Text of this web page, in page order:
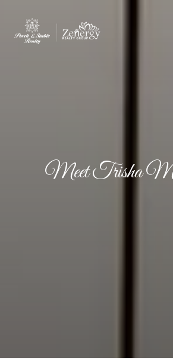
Meet Trisha